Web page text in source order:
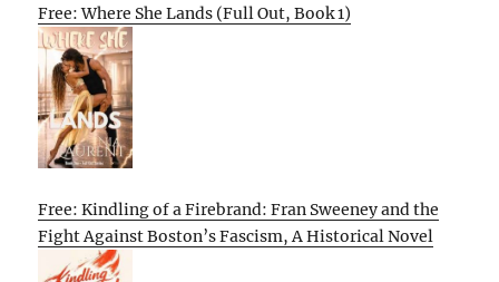
Free: Where She Lands (Full Out, Book 1)
Free: Kindling of a Firebrand: Fran Sweeney and the
Fight Against Boston’s Fascism, A Historical Novel